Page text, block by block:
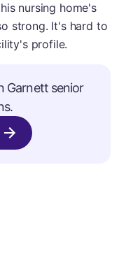
nursing home's
strong. It's hard to
profile.
Garnett senior